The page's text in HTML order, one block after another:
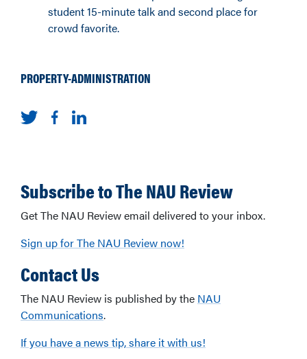
student 15-minute talk and second place for
crowd favorite.
PROPERTY-ADMINISTRATION
Subscribe to The NAU Review
Get The NAU Review email delivered to your inbox.
Sign up for The NAU Review now!
Contact Us
The NAU Review is published by the NAU
Communications.
If you have a news tip, share it with us!